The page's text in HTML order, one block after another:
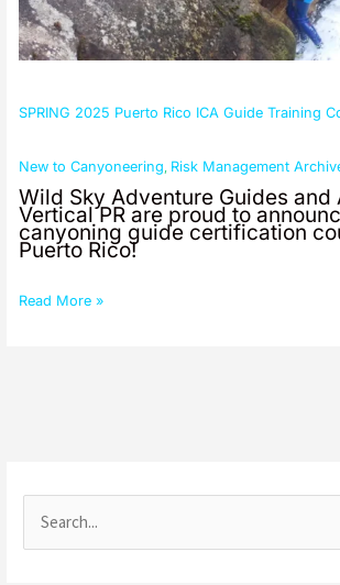
SPRING 2025 Puerto Rico ICA Guide Training
New to Canyoneering, Risk Management
Wild Sky Adventure Guides and
Vertical PR are proud to
canyoning guide certification
Puerto Rico!
Read More »